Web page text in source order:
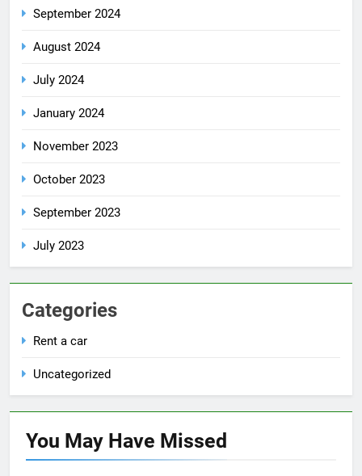
September 2024
August 2024
July 2024
January 2024
November 2023
October 2023
September 2023
July 2023
Categories
Rent a car
Uncategorized
You May Have Missed